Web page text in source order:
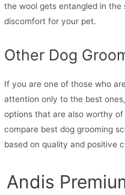
the wool gets entangled in
discomfort for your pet.
Other Dog
If you are one of those who
attention only to the best
options that are also worthy
compare best dog grooming
based on quality and positive
Andis